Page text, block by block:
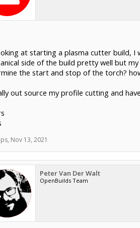
at starting a plasma cutter build,
side of the build pretty well but
the start and stop of the torch?
out source my profile cutting and
, Nov 13, 2021
Peter Van Der Walt
OpenBuilds Team